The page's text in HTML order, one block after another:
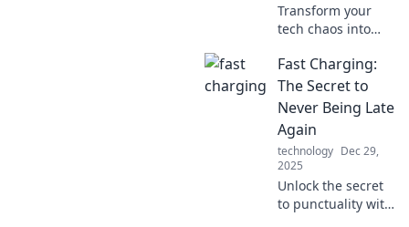
Transform your
tech chaos into
innovative tips to
organize your
devices and
simplify your
digital life today.
Fast Charging:
The Secret to
Never Being Late
Again
technology Dec 29,
2025
Unlock the secret
to punctuality with